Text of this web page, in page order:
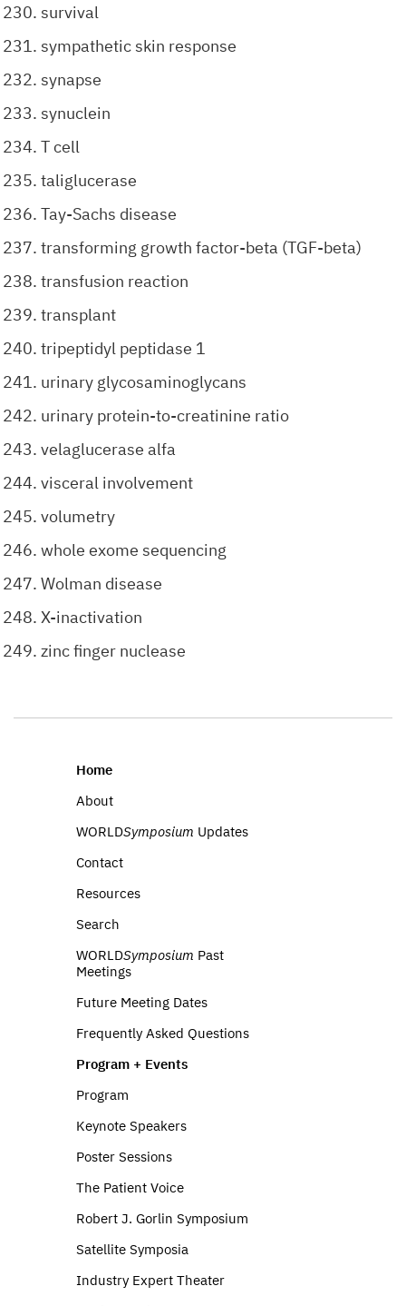
survival
sympathetic skin response
synapse
synuclein
T cell
taliglucerase
Tay-Sachs disease
transforming growth factor-beta (TGF-beta)
transfusion reaction
transplant
tripeptidyl peptidase 1
urinary glycosaminoglycans
urinary protein-to-creatinine ratio
velaglucerase alfa
visceral involvement
volumetry
whole exome sequencing
Wolman disease
X-inactivation
zinc finger nuclease
Home
About
WORLDSymposium Updates
Contact
Resources
Search
WORLDSymposium Past
Meetings
Future Meeting Dates
Frequently Asked Questions
Program + Events
Program
Keynote Speakers
Poster Sessions
The Patient Voice
Robert J. Gorlin Symposium
Satellite Symposia
Industry Expert Theater